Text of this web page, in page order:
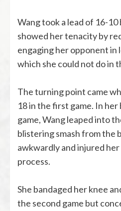
Wang took a lead of 16-
showed her tenacity by
engaging her opponent in
which she could not do in
The turning point came
18 in the first game. In
game, Wang leaped into
blistering smash from the
awkwardly and injured
process.
She bandaged her knee
the second game but